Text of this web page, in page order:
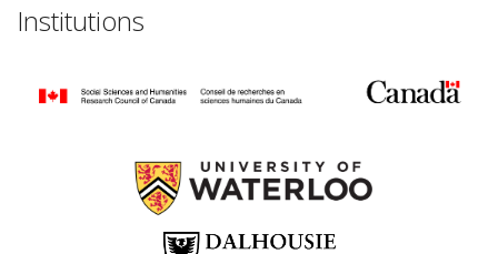
Institutions